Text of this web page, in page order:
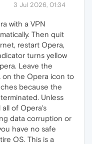
3 Jul 2026, 01:34
with a VPN
Then quit
restart Opera,
turns yellow
Leave the
on the Opera icon to
because the
Unless
of Opera's
data corruption or
have no safe
OS. This is a